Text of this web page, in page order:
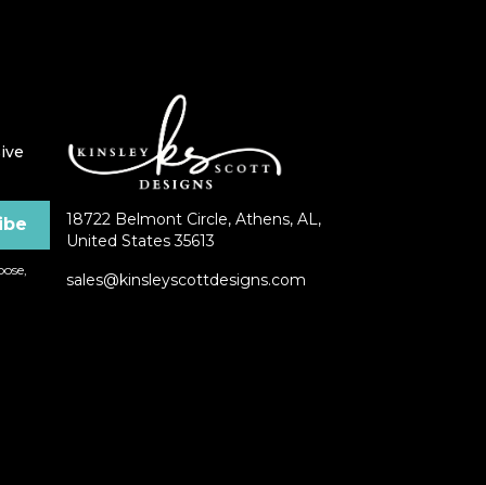
18722 Belmont Circle, Athens, AL,
United States 35613
sales@kinsleyscottdesigns.com